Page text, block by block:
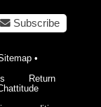
Subscribe
•
Return